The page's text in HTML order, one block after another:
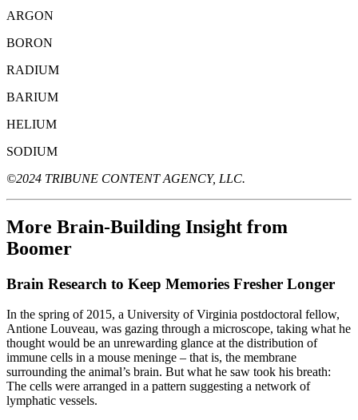
ARGON
BORON
RADIUM
BARIUM
HELIUM
SODIUM
©2024 TRIBUNE CONTENT AGENCY, LLC.
More Brain-Building Insight from
Boomer
Brain Research to Keep Memories Fresher Longer
In the spring of 2015, a University of Virginia postdoctoral fellow,
Antione Louveau, was gazing through a microscope, taking what he
thought would be an unrewarding glance at the distribution of
immune cells in a mouse meninge – that is, the membrane
surrounding the animal’s brain. But what he saw took his breath:
The cells were arranged in a pattern suggesting a network of
lymphatic vessels.